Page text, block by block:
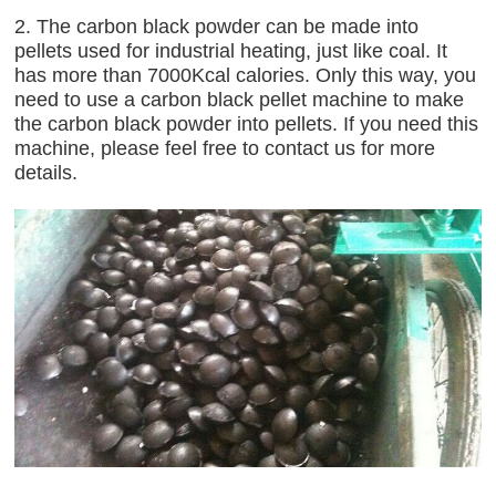
2. The carbon black powder can be made into
pellets used for industrial heating, just like coal. It
has more than 7000Kcal calories. Only this way, you
need to use a carbon black pellet machine to make
the carbon black powder into pellets. If you need this
machine, please feel free to contact us for more
details.